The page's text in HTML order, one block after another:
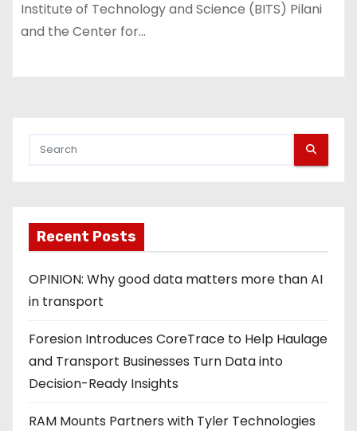
Manufacturing News
Institute of Technology and Science (BITS) Pilani
and the Center for…
Recent Posts
OPINION: Why good data matters more than AI
in transport
Foresion Introduces CoreTrace to Help Haulage
and Transport Businesses Turn Data into
Decision-Ready Insights
RAM Mounts Partners with Tyler Technologies